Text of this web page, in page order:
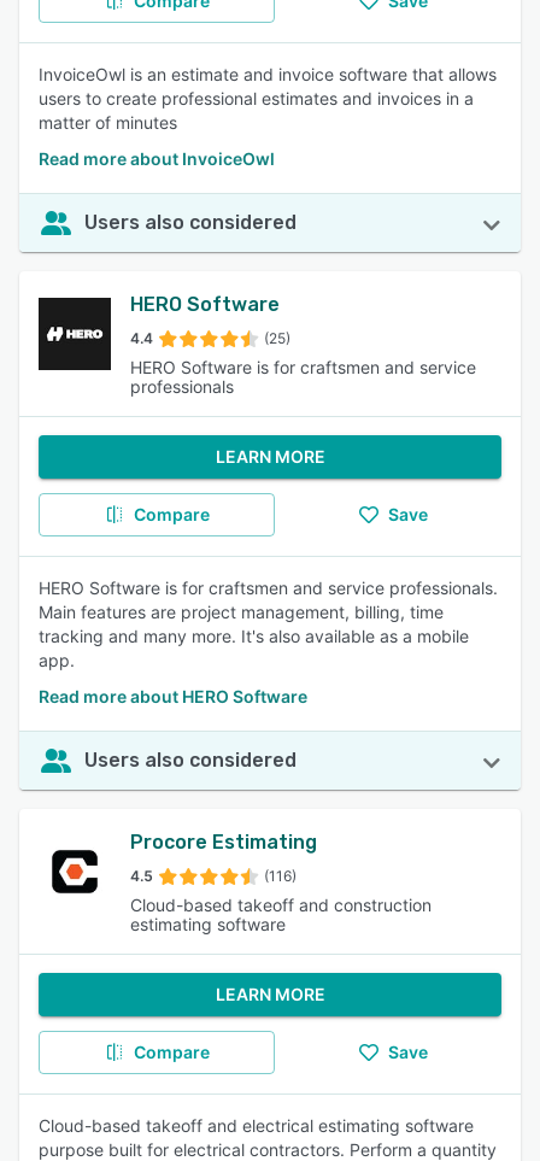
InvoiceOwl is an estimate and invoice software that allows
users to create professional estimates and invoices in a
matter of minutes
Read more about InvoiceOwl
Users also considered
HERO Software
4.4 (25)
HERO Software is for craftsmen and service
professionals
LEARN MORE
Compare Save
HERO Software is for craftsmen and service professionals.
Main features are project management, billing, time
tracking and many more. It's also available as a mobile
app.
Read more about HERO Software
Users also considered
Procore Estimating
4.5 (116)
Cloud-based takeoff and construction
estimating software
LEARN MORE
Compare Save
Cloud-based takeoff and electrical estimating software
purpose built for electrical contractors. Perform a quantity